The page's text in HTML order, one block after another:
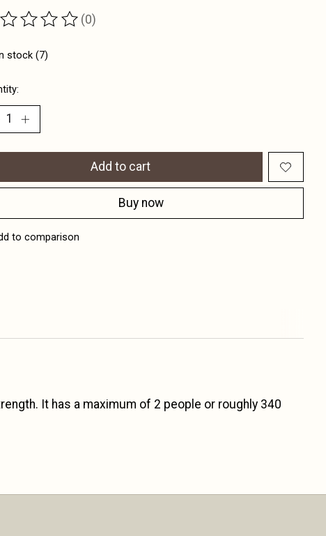
rating of this product is
(0)
stock (7)
Add to cart
Buy now
to comparison
It has a maximum of 2 people or roughly 340